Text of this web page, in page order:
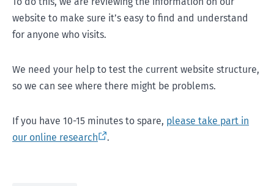
website to make sure it’s easy to find and understand
for anyone who visits.
We need your help to test the current website structure,
so we can see where there might be problems.
If you have 10-15 minutes to spare, please take part in
our online research
.